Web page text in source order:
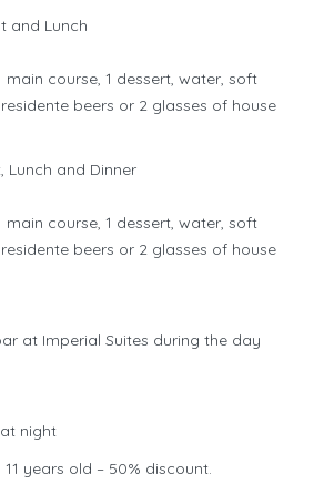
and Lunch
main course, 1 dessert, water, soft
beers or 2 glasses of house
Lunch and Dinner
main course, 1 dessert, water, soft
beers or 2 glasses of house
at Imperial Suites during the day
night
years old – 50% discount.